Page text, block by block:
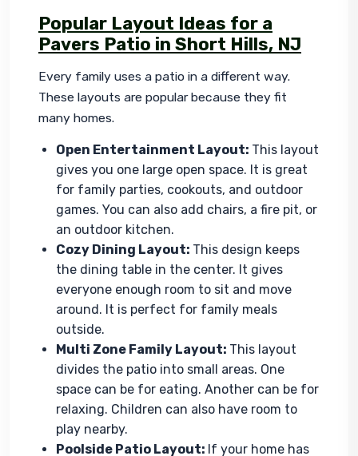
Popular Layout Ideas for a
Pavers Patio in Short Hills, NJ
Every family uses a patio in a different way.
These layouts are popular because they fit
many homes.
Open Entertainment Layout: This layout
gives you one large open space. It is great
for family parties, cookouts, and outdoor
games. You can also add chairs, a fire pit, or
an outdoor kitchen.
Cozy Dining Layout: This design keeps
the dining table in the center. It gives
everyone enough room to sit and move
around. It is perfect for family meals
outside.
Multi Zone Family Layout: This layout
divides the patio into small areas. One
space can be for eating. Another can be for
relaxing. Children can also have room to
play nearby.
Poolside Patio Layout: If your home has